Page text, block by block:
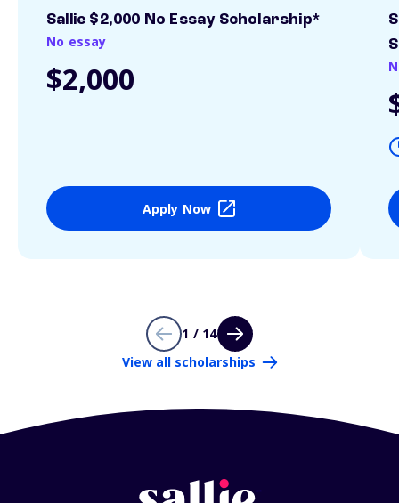
Sallie $2,000 No Essay Scholarship*
No essay
$2,000
Apply Now
1 / 14
View all scholarships